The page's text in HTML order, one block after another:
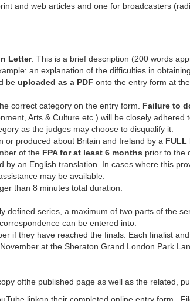
and web articles and one for broadcasters
Letter. This is a brief description (200 words
an explanation of the difficulties in
be uploaded as a PDF onto the entry form at
correct category on the entry form. Failure to
Arts & Culture etc.) will be closely
as the judges may choose to disqualify it.
or produced about Britain and Ireland by a FULL
of the FPA for at least 6 months prior to the
by an English translation. In cases where this
may be available.
than 8 minutes total duration.
defined series, a maximum of two parts of the
can be entered into.
if they have reached the finals. Each finalist
at the Sheraton Grand London Park
ofthe published page as well as the related,